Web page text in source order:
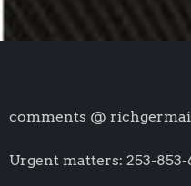
comments @
Urgent matters: 253-853-